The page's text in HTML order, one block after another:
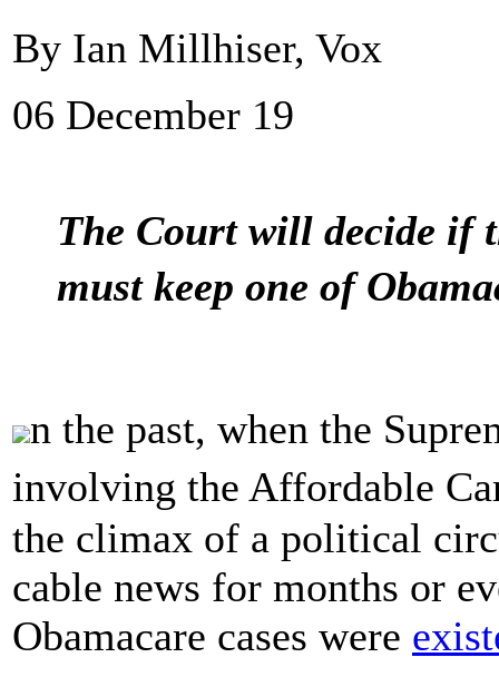
By Ian Millhiser, Vox
06 December 19
The Court will decide if
must keep one of
n the past, when the
involving the Affordable
the climax of a political
cable news for months or
Obamacare cases were